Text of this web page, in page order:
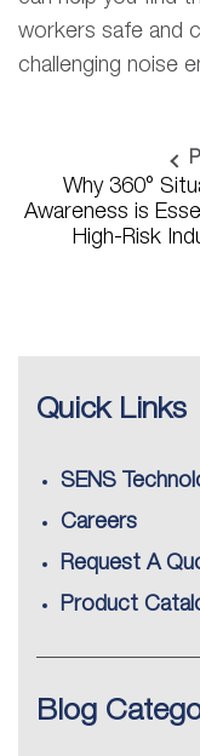
workers safe and
challenging noise
Why 360°
Awareness is
High-Risk
Quick Links
SENS
Careers
Request A
Product
Blog